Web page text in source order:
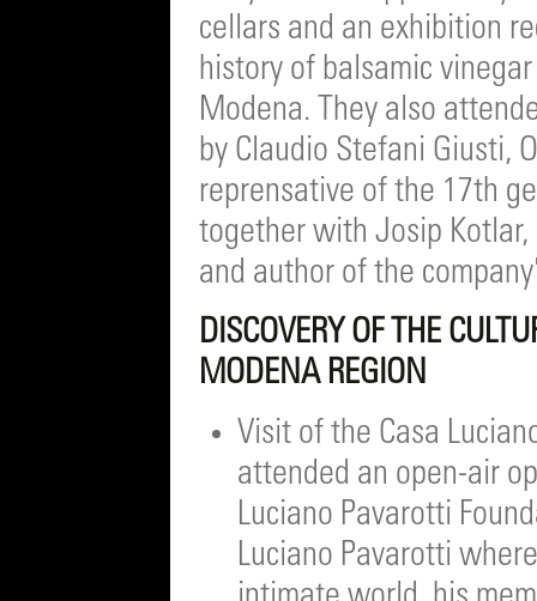
cellars and an exhibition
history of balsamic
Modena. They also
by Claudio Stefani Giusti,
reprensative of the 17th
together with Josip
and author of the
DISCOVERY OF THE
MODENA REGION
Visit of the Casa
attended an open-air
Luciano Pavarotti
Luciano Pavarotti